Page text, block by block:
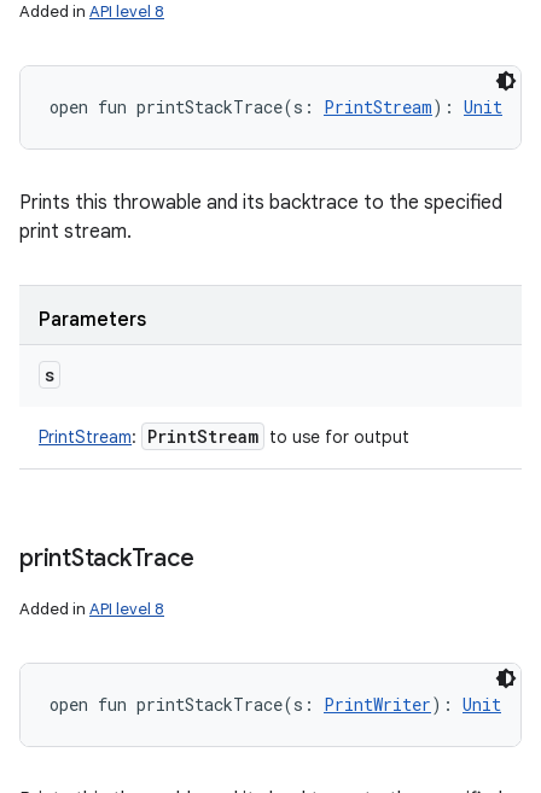
Added in API level 8
open fun printStackTrace(s : PrintStream) : Unit
Prints this throwable and its backtrace to the specified
print stream.
Parameters
s
PrintStream: PrintStream to use for output
printStackTrace
Added in API level 8
open fun printStackTrace(s : PrintWriter) : Unit